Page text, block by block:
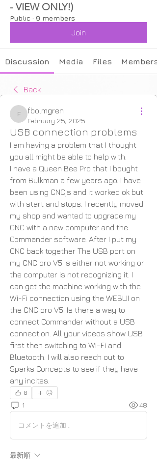
- VIEW ONLY!)
Public · 9 members
Join
Discussion Media Files Members
Back
fbolmgren
fbolmgren
February 25, 2025
USB connection problems
I am having a problem that I thought
you all might be able to help with.
I have a Queen Bee Pro that I bought
from Bulkman a few years ago. I have
been using CNCjs and it worked ok but
with start and stops. I recently moved
my shop and wanted to upgrade my
CNC with a new computer and the
Commander software. After I put my
CNC back together The USB port on
my CNC pro V5 is either not working or
the computer is not recognizing it. I
can get the machine working with the
Wi-Fi connection using the WEBUI on
the CNC pro V5. Is there a way to
connect Commander without a USB
connection. All your videos show USB
first then switching to Wi-Fi and
Bluetooth. I will also reach out to
Sparks Concepts to see if they have
any incites.
0
1 48
コメントを追加…
最新順